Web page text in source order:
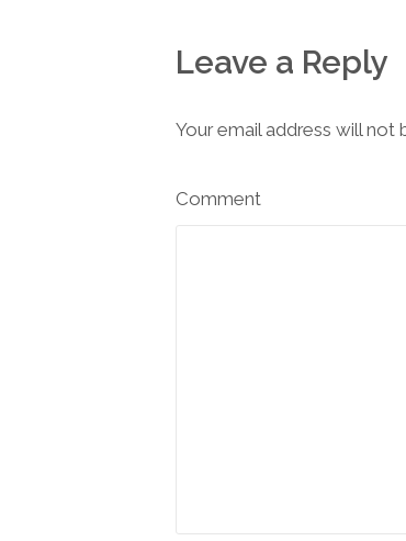
Leave a Reply
Your email address will not
Comment